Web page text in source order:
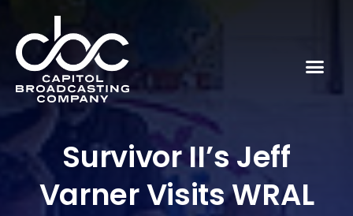
Survivor II’s Jeff
Varner Visits WRAL